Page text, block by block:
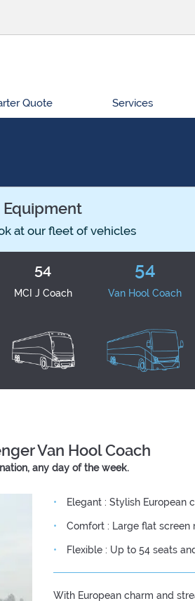
Quote Services
Equipment
at our fleet of vehicles
54
MCI J Coach
54
Van Hool Coach
Van Hool Coach
any day of the week.
Elegant : Stylish European
Comfort : Large flat
Flexible : Up to 54 seats
With European charm and